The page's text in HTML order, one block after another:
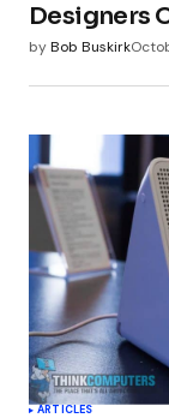
Designers
byBob Buskirk
ARTICLES